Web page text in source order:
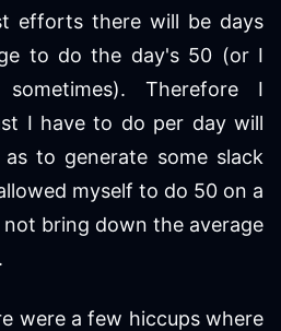
efforts there will be days
to do the day's 50 (or I
Therefore I
I have to do per day will
to generate some slack
myself to do 50 on a
bring down the average
were a few hiccups where